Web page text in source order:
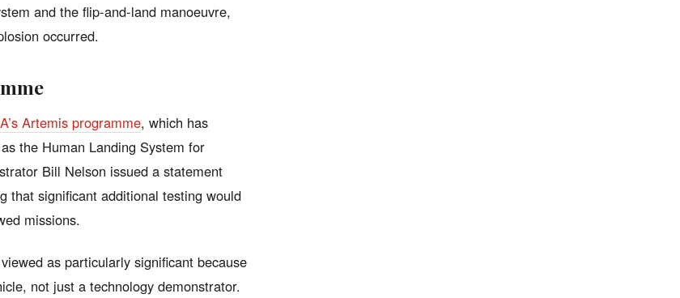
and the flip-and-land manoeuvre,
occurred.
Artemis programme, which has
the Human Landing System for
Bill Nelson issued a statement
that significant additional testing would
missions.
as particularly significant because
not just a technology demonstrator.